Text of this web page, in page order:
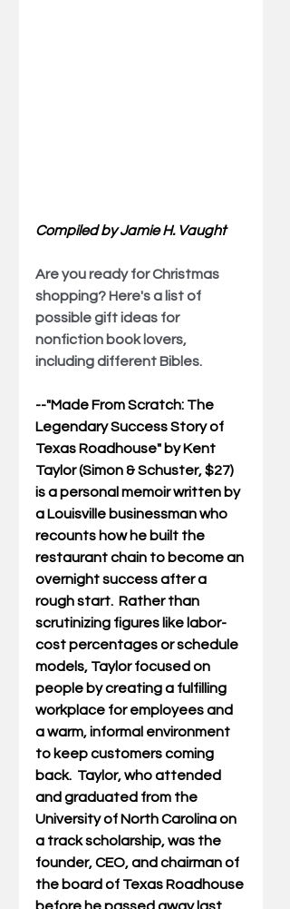
Compiled by Jamie H. Vaught
Are you ready for Christmas
shopping? Here's a list of
possible gift ideas for
nonfiction book lovers,
including different Bibles.
--"Made From Scratch: The
Legendary Success Story of
Texas Roadhouse" by Kent
Taylor (Simon & Schuster, $27)
is a personal memoir written by
a Louisville businessman who
recounts how he built the
restaurant chain to become an
overnight success after a
rough start.  Rather than
scrutinizing figures like labor-
cost percentages or schedule
models, Taylor focused on
people by creating a fulfilling
workplace for employees and
a warm, informal environment
to keep customers coming
back.  Taylor, who attended
and graduated from the
University of North Carolina on
a track scholarship, was the
founder, CEO, and chairman of
the board of Texas Roadhouse